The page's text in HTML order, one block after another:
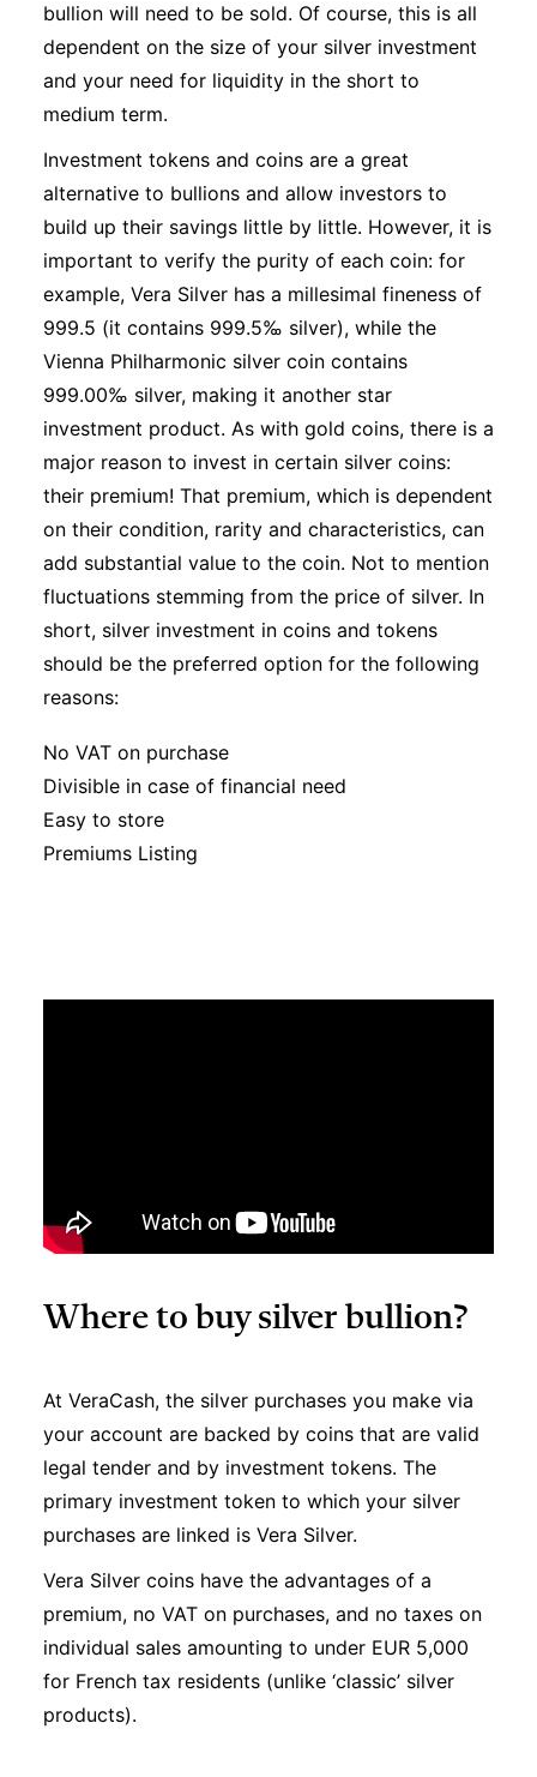
bullion will need to be sold. Of course, this is all
dependent on the size of your silver investment
and your need for liquidity in the short to
medium term.
Investment tokens and coins are a great
alternative to bullions and allow investors to
build up their savings little by little. However, it is
important to verify the purity of each coin: for
example, Vera Silver has a millesimal fineness of
999.5 (it contains 999.5‰ silver), while the
Vienna Philharmonic silver coin contains
999.00‰ silver, making it another star
investment product. As with gold coins, there is a
major reason to invest in certain silver coins:
their premium! That premium, which is dependent
on their condition, rarity and characteristics, can
add substantial value to the coin. Not to mention
fluctuations stemming from the price of silver. In
short, silver investment in coins and tokens
should be the preferred option for the following
reasons:
No VAT on purchase
Divisible in case of financial need
Easy to store
Premiums Listing
Where to buy silver bullion?
At VeraCash, the silver purchases you make via
your account are backed by coins that are valid
legal tender and by investment tokens. The
primary investment token to which your silver
purchases are linked is Vera Silver.
Vera Silver coins have the advantages of a
premium, no VAT on purchases, and no taxes on
individual sales amounting to under EUR 5,000
for French tax residents (unlike ‘classic’ silver
products).